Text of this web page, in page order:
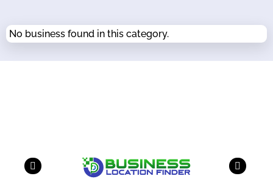
No business found in this category.